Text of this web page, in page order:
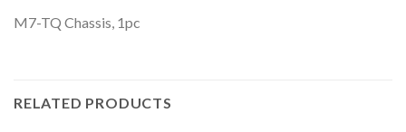
M7-TQ Chassis, 1pc
RELATED PRODUCTS